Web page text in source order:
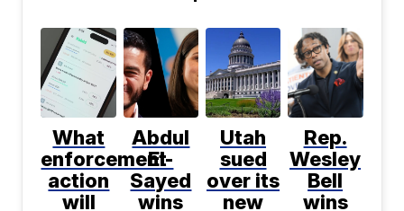
What
enforcement
action
will
Abdul
El-
Sayed
wins
Utah
sued
over its
new
Rep.
Wesley
Bell
wins